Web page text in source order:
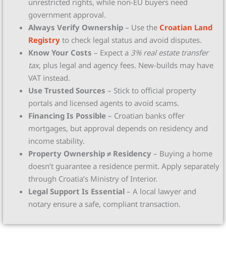
government approval.
Always Verify Ownership – Use the Croatian Land
Registry to check legal status and avoid disputes.
Know Your Costs – Expect a 3% real estate transfer
tax, plus legal and agency fees. New-builds may have
VAT instead.
Use Trusted Sources – Stick to official property
portals and licensed agents to avoid scams.
Financing Is Possible – Croatian banks offer
mortgages, but approval depends on residency and
income stability.
Property Ownership ≠ Residency – Buying a home
doesn’t guarantee a residence permit. Apply separately
through Croatia’s Ministry of Interior.
Legal Support Is Essential – A local lawyer and
notary ensure a safe, compliant transaction.